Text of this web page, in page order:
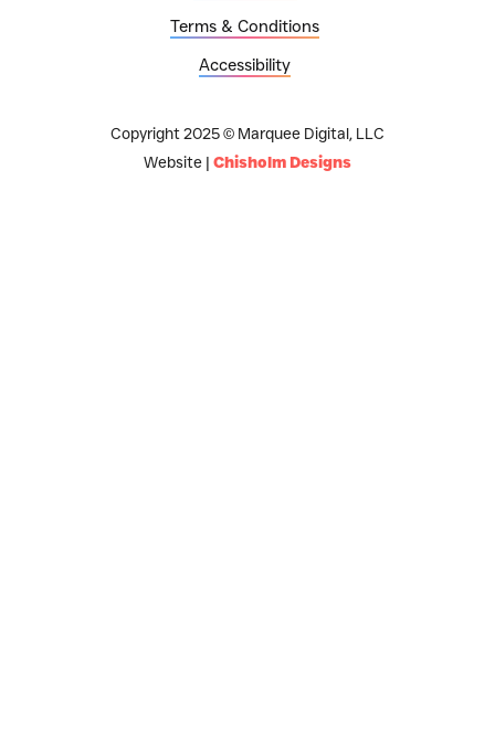
Terms & Conditions
Accessibility
Copyright 2025 © Marquee Digital, LLC
Website | Chisholm Designs